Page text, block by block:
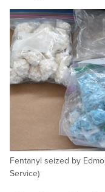
Fentanyl seized by
Service)